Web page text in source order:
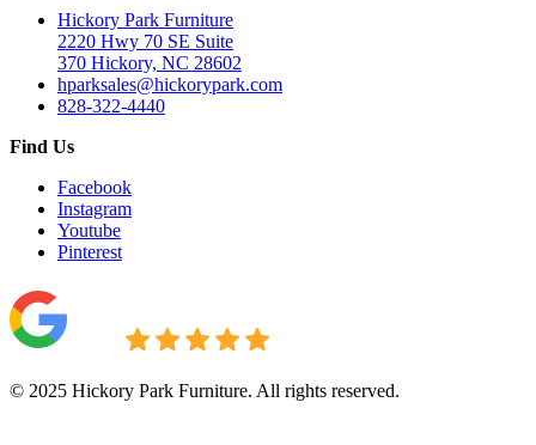
Hickory Park Furniture
2220 Hwy 70 SE Suite
370 Hickory, NC 28602
hparksales@hickorypark.com
828-322-4440
Find Us
Facebook
Instagram
Youtube
Pinterest
© 2025 Hickory Park Furniture. All rights reserved.